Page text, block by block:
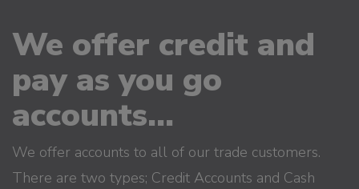
We offer credit and
pay as you go
accounts...
We offer accounts to all of our trade customers.
There are two types; Credit Accounts and Cash